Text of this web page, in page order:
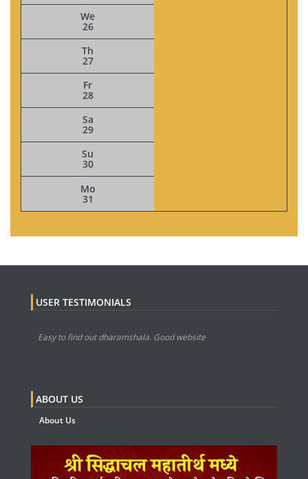
We
26
Th
27
Fr
28
Sa
29
Su
30
Mo
31
USER TESTIMONIALS
Easy to find out dharamshala. Good website
ABOUT US
About Us